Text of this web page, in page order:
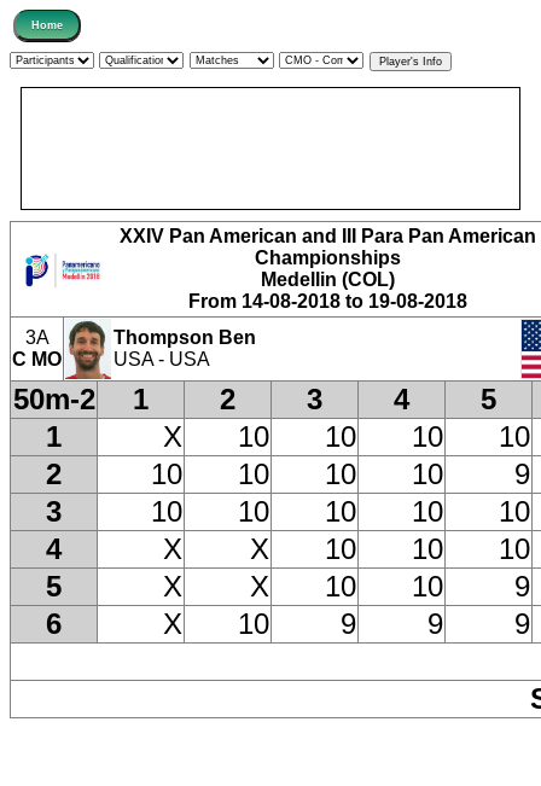
XXIV Pan American and III Para Pan American
Championships
Medellin (COL)
From 14-08-2018 to 19-08-2018
3A
C MO
Thompson Ben
USA - USA
50m-2 1 2 3 4
5
1
X 10 10 10
10
2
10 10 10 10
9
3
10 10 10 10
10
4
X X 10 10
10
5
X X 10 10
9
6
X 10 9 9 9